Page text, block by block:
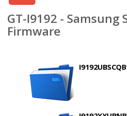
GT-I9192 - Samsung
Firmware